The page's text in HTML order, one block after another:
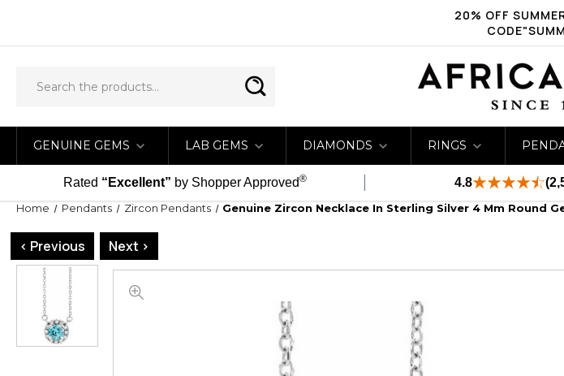
20% OFF
GENUINE GEMS LAB GEMS DIAMONDS RINGS
Rated “Excellent” by Shopper Approved® 4.8
Home Pendants Zircon Pendants Genuine Zircon Necklace In Sterling Silver 4 Mm Round
< Previous Next >